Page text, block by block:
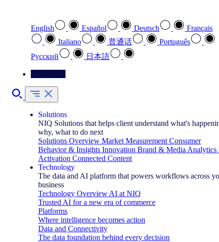
English Español Deutsch
Français
Italiano
普通话
Português
Pусский
日本語
Solutions
NIQ Solutions that helps client understand what's
why, what to do next
Solutions Overview Market Measurement Consumer
Behavior & Insights Innovation Brand & Media Analytics
Activation Connected Content
Technology
The data and AI platform that powers workflows across
business
Technology Overview AI at NIQ
Trusted AI for a new era of commerce
Platforms
Where intelligence becomes action
Data and Connectivity
The data foundation behind every decision